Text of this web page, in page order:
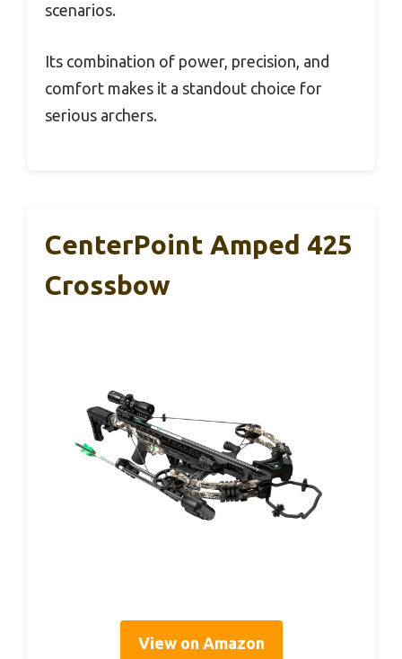
scenarios.
Its combination of power, precision, and
comfort makes it a standout choice for
serious archers.
CenterPoint Amped 425
Crossbow
View on Amazon